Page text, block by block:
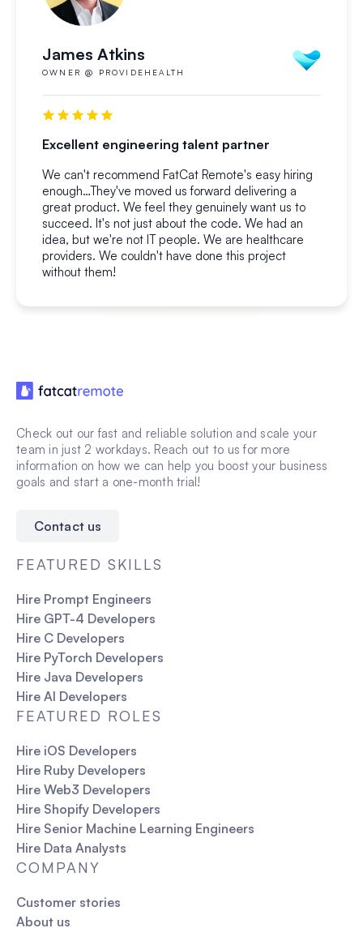
James Atkins
OWNER @ PROVIDEHEALTH
Excellent engineering talent partner
We can't recommend FatCat Remote's easy hiring
enough…They've moved us forward delivering a
great product. We feel they genuinely want us to
succeed. It's not just about the code. We had an
idea, but we're not IT people. We are healthcare
providers. We couldn't have done this project
without them!
Check out our fast and reliable solution and scale your
team in just 2 workdays. Reach out to us for more
information on how we can help you boost your business
goals and start a one-month trial!
Contact us
FEATURED SKILLS
Hire Prompt Engineers
Hire GPT-4 Developers
Hire C Developers
Hire PyTorch Developers
Hire Java Developers
Hire AI Developers
FEATURED ROLES
Hire iOS Developers
Hire Ruby Developers
Hire Web3 Developers
Hire Shopify Developers
Hire Senior Machine Learning Engineers
Hire Data Analysts
COMPANY
Customer stories
About us